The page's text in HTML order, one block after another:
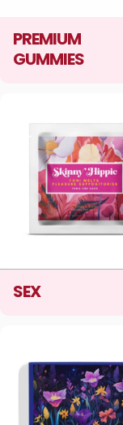
PREMIUM
GUMMIES
SEX